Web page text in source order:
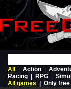
All
Action
Racing
RPG
All games
Only